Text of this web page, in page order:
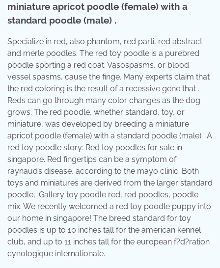
miniature apricot poodle (female) with a
standard poodle (male) .
Specialize in red, also phantom, red parti, red abstract
and merle poodles. The red toy poodle is a purebred
poodle sporting a red coat. Vasospasms, or blood
vessel spasms, cause the finge. Many experts claim that
the red coloring is the result of a recessive gene that .
Reds can go through many color changes as the dog
grows. The red poodle, whether standard, toy, or
miniature, was developed by breeding a miniature
apricot poodle (female) with a standard poodle (male) . A
red toy poodle story: Red toy poodles for sale in
singapore. Red fingertips can be a symptom of
raynaud’s disease, according to the mayo clinic. Both
toys and miniatures are derived from the larger standard
poodle,. Gallery toy poodle red, red poodles, poodle
mix. We recently welcomed a red toy poodle puppy into
our home in singapore! The breed standard for toy
poodles is up to 10 inches tall for the american kennel
club, and up to 11 inches tall for the european f?d?ration
cynologique internationale.